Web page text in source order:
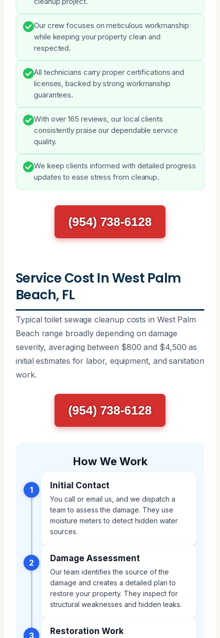
Our crew focuses on meticulous workmanship
while keeping your property clean and
respected.
All technicians carry proper certifications and
licenses, backed by strong workmanship
guarantees.
With over 165 reviews, our local clients
consistently praise our dependable service
quality.
We keep clients informed with detailed progress
updates to ease stress from cleanup.
(954) 738-6128
Service Cost In West Palm
Beach, FL
Typical toilet sewage cleanup costs in West Palm
Beach range broadly depending on damage
severity, averaging between $800 and $4,500 as
initial estimates for labor, equipment, and sanitation
work.
(954) 738-6128
How We Work
1 Initial Contact
You call or email us, and we dispatch a
team to assess the damage. They use
moisture meters to detect hidden water
sources.
2 Damage Assessment
Our team identifies the source of the
damage and creates a detailed plan to
restore your property. They inspect for
structural weaknesses and hidden leaks.
3 Restoration Work